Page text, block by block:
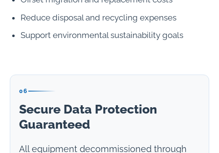
Reduce disposal and recycling expenses
Support environmental sustainability goals
06
Secure Data Protection
Guaranteed
All equipment decommissioned through